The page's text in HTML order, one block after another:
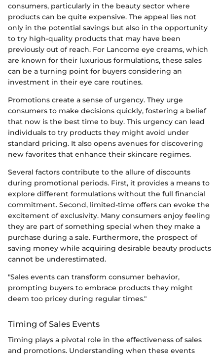
consumers, particularly in the beauty sector where
products can be quite expensive. The appeal lies not
only in the potential savings but also in the opportunity
to try high-quality products that may have been
previously out of reach. For Lancome eye creams, which
are known for their luxurious formulations, these sales
can be a turning point for buyers considering an
investment in their eye care routines.
Promotions create a sense of urgency. They urge
consumers to make decisions quickly, fostering a belief
that now is the best time to buy. This urgency can lead
individuals to try products they might avoid under
standard pricing. It also opens avenues for discovering
new favorites that enhance their skincare regimes.
Several factors contribute to the allure of discounts
during promotional periods. First, it provides a means to
explore different formulations without the full financial
commitment. Second, limited-time offers can evoke the
excitement of exclusivity. Many consumers enjoy feeling
they are part of something special when they make a
purchase during a sale. Furthermore, the prospect of
saving money while acquiring desirable beauty products
cannot be underestimated.
"Sales events can transform consumer behavior,
prompting buyers to embrace products they might
deem too pricey during regular times."
Timing of Sales Events
Timing plays a pivotal role in the effectiveness of sales
and promotions. Understanding when these events